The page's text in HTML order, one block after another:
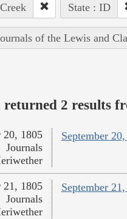
State : ID
of the Lewis and
returned 2 results
September
20, 1805
Journals
September
21, 1805
Journals